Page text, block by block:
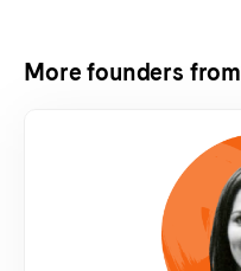
More founders from